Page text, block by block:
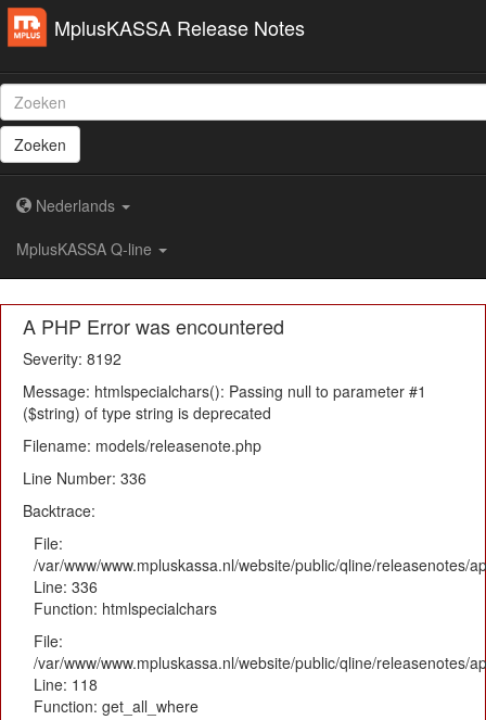
A PHP Error was encountered
Severity: 8192
Message: htmlspecialchars(): Passing null to parameter #1
($string) of type string is deprecated
Filename: models/releasenote.php
Line Number: 336
Backtrace:
File:
/var/www/www.mpluskassa.nl/website/public/qline/releasenotes/
Line: 336
Function: htmlspecialchars
File:
/var/www/www.mpluskassa.nl/website/public/qline/releasenotes/
Line: 118
Function: get_all_where
MplusKASSA Release Notes
Zoeken
Nederlands
MplusKASSA Q-line